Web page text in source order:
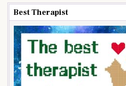
Best Therapist